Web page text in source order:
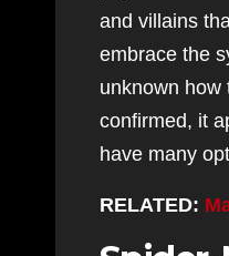
and villains
embrace the
unknown how
confirmed, it
have many
RELATED: